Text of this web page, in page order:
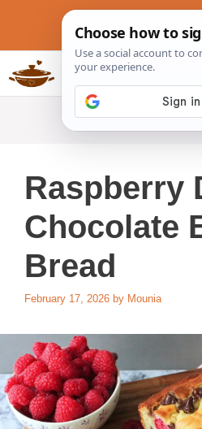
content
Slow Cookers Recipes
Raspberry
Chocolate
Bread
February 17, 2026 by Mounia